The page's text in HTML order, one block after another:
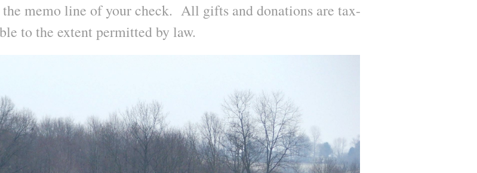
the memo line of your check. All gifts and donations are tax-
to the extent permitted by law.